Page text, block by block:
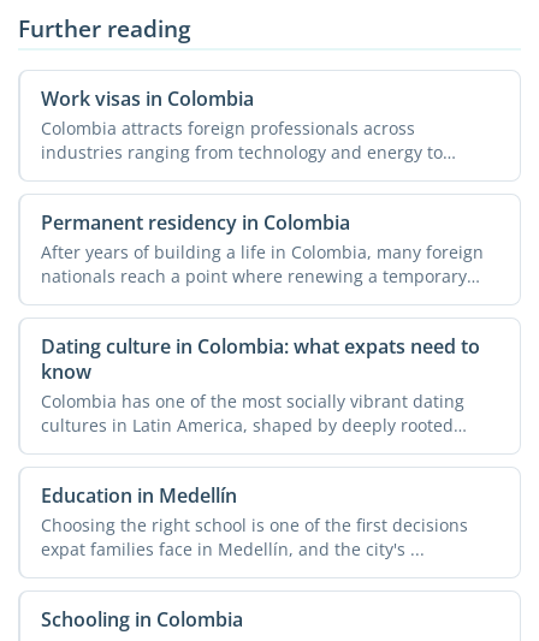
Further reading
Work visas in Colombia
Colombia attracts foreign professionals across
industries ranging from technology and energy to
agriculture and ...
Permanent residency in Colombia
After years of building a life in Colombia, many foreign
nationals reach a point where renewing a temporary
visa ...
Dating culture in Colombia: what expats need to
know
Colombia has one of the most socially vibrant dating
cultures in Latin America, shaped by deeply rooted
family ...
Education in Medellín
Choosing the right school is one of the first decisions
expat families face in Medellín, and the city's ...
Schooling in Colombia